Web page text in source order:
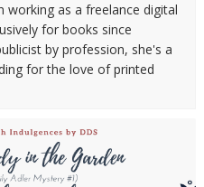
working as a freelance digital
for books since
by profession, she's a
for the love of printed